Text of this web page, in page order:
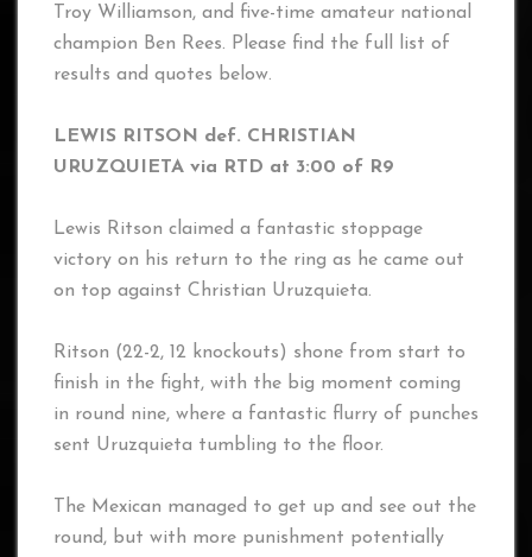
Troy Williamson, and five-time amateur national
champion Ben Rees. Please find the full list of
results and quotes below.
LEWIS RITSON def. CHRISTIAN
URUZQUIETA via RTD at 3:00 of R9
Lewis Ritson claimed a fantastic stoppage
victory on his return to the ring as he came out
on top against Christian Uruzquieta.
Ritson (22-2, 12 knockouts) shone from start to
finish in the fight, with the big moment coming
in round nine, where a fantastic flurry of punches
sent Uruzquieta tumbling to the floor.
The Mexican managed to get up and see out the
round, but with more punishment potentially